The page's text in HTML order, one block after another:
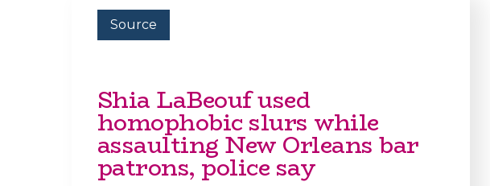
Source
Shia LaBeouf used
homophobic slurs while
assaulting New Orleans bar
patrons, police say